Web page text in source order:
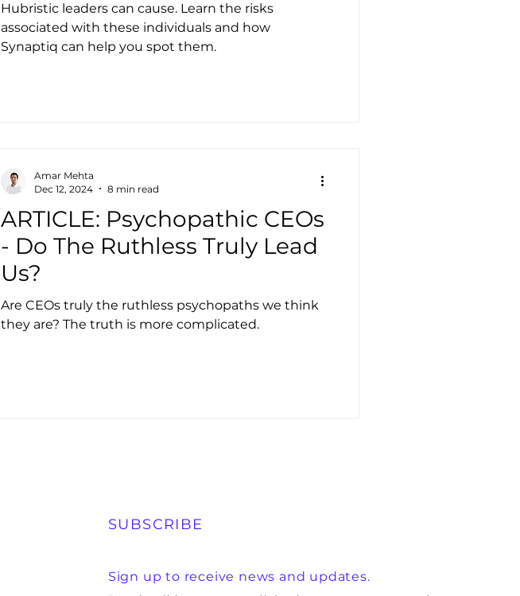
Hubristic leaders can cause. Learn the risks
associated with these individuals and how
Synaptiq can help you spot them.
ARTICLE: Psychopathic CEOs
- Do The Ruthless Truly Lead
Us?
Are CEOs truly the ruthless psychopaths we think
they are? The truth is more complicated.
Amar Mehta
Dec 12, 2024
8 min read
SUBSCRIBE
Sign up to receive news and updates.